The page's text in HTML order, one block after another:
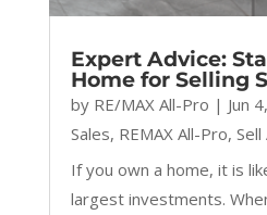
Expert Advice:
Home for Selling
by RE/MAX All-Pro | Jun
Sales, REMAX All-Pro,
If you own a home, it is
largest investments.